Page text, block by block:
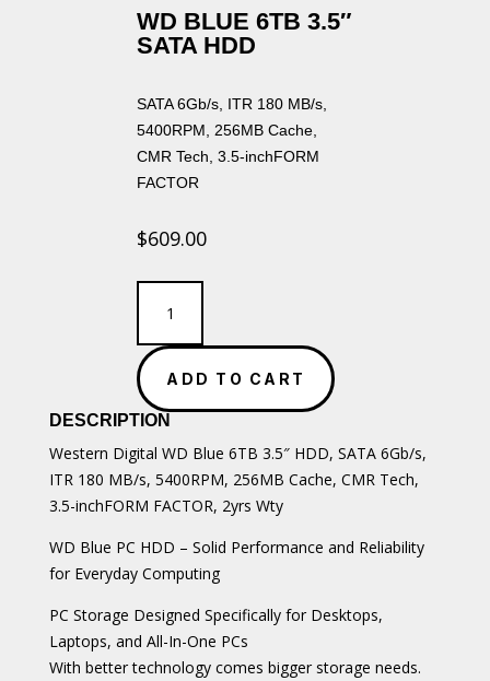
WD BLUE 6TB 3.5″
SATA HDD
SATA 6Gb/s, ITR 180 MB/s,
5400RPM, 256MB Cache,
CMR Tech, 3.5-inchFORM
FACTOR
$609.00
WD
Blue
3.5"
SATA
HDD
quantity
ADD TO CART
DESCRIPTION
Western Digital WD Blue 6TB 3.5″ HDD, SATA 6Gb/s,
ITR 180 MB/s, 5400RPM, 256MB Cache, CMR Tech,
3.5-inchFORM FACTOR, 2yrs Wty
WD Blue PC HDD – Solid Performance and Reliability
for Everyday Computing
PC Storage Designed Specifically for Desktops,
Laptops, and All-In-One PCs
With better technology comes bigger storage needs.